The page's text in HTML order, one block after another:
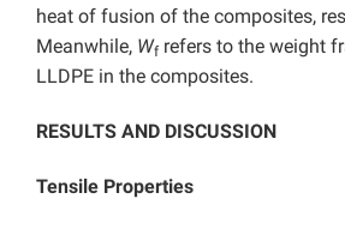
heat of fusion of the composites,
Meanwhile, Wfrefers to the weight
LLDPE in the composites.
RESULTS AND DISCUSSION
Tensile Properties